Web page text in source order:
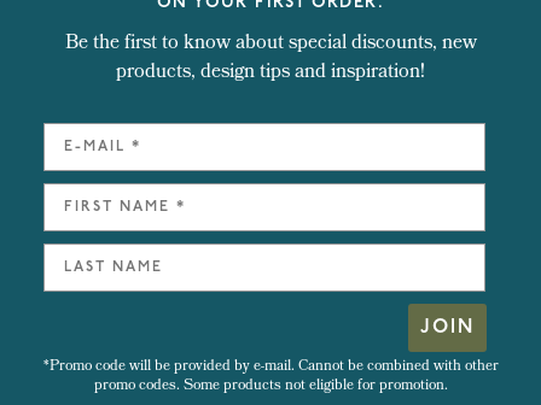
Be the first to know about special discounts, new
products, design tips and inspiration!
JOIN
*Promo code will be provided by e-mail. Cannot be combined with other
promo codes. Some products not eligible for promotion.